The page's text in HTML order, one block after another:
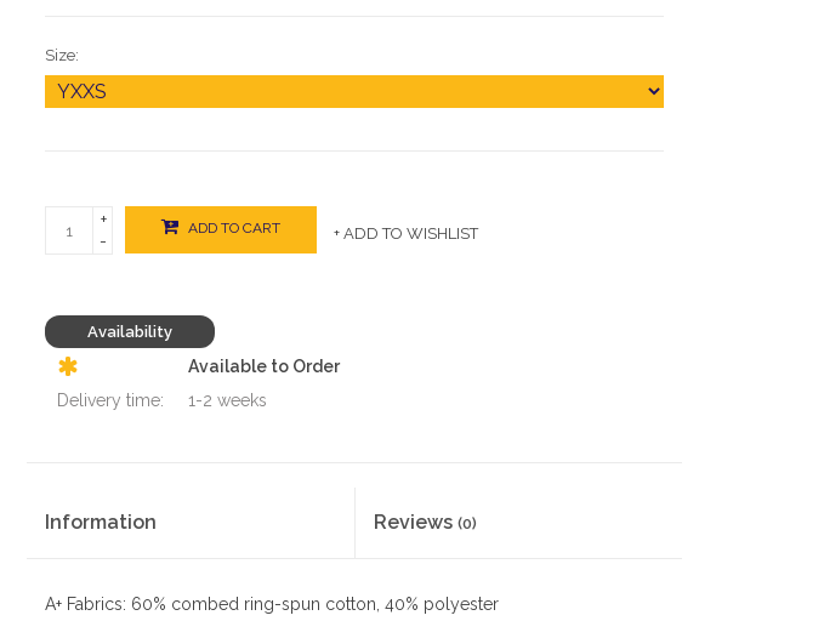
Size:
+
-
ADD TO CART + ADD TO WISHLIST
Availability
Available to Order
Delivery time:
1-2 weeks
Information Reviews (0)
A+ Fabrics: 60% combed ring-spun cotton, 40% polyester